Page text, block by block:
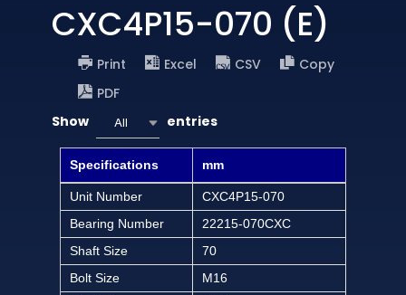
CXC4P15-070 (E)
Print Excel CSV
Copy
PDF
Show
All entries
Specifications mm
Unit Number
CXC4P15-070
Bearing Number
22215-070CXC
Shaft Size
70
Bolt Size
M16